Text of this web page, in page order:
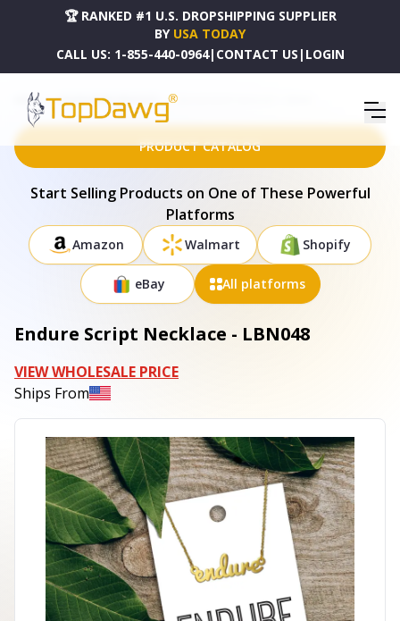
🏆 RANKED #1 U.S. DROPSHIPPING SUPPLIER
BY USA TODAY
CALL US: 1-855-440-0964| CONTACT US | LOGIN
HOME DROPSHIPPING PRODUCTS ENDURE SCRIPT NECKLACE - LBN048
PRODUCT CATALOG
Start Selling Products on One of These Powerful
Platforms
Amazon Walmart Shopify
eBay All platforms
Endure Script Necklace - LBN048
VIEW WHOLESALE PRICE
Ships From